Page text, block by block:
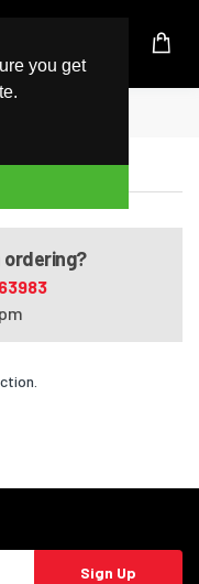
you get
ordering?
Sign Up